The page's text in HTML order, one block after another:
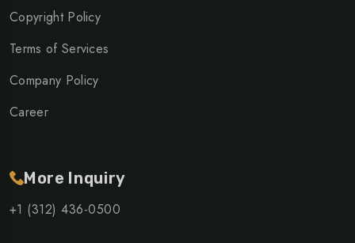
Copyright Policy
Terms of Services
Company Policy
Career
More Inquiry
+1 (312) 436-0500